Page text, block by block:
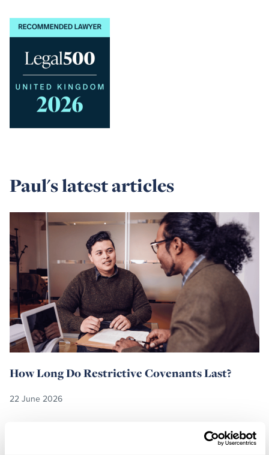
Paul's latest articles
How Long Do Restrictive Covenants Last?
22 June 2026
more